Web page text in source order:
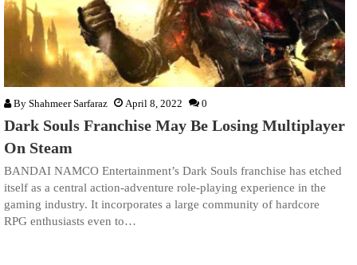
By Shahmeer Sarfaraz April 8, 2022 0
Dark Souls Franchise May Be Losing Multiplayer
On Steam
BANDAI NAMCO Entertainment’s Dark Souls franchise has etched
itself as a central action-adventure role-playing experience in the
gaming industry. It incorporates a large community of hardcore
RPG enthusiasts even to…